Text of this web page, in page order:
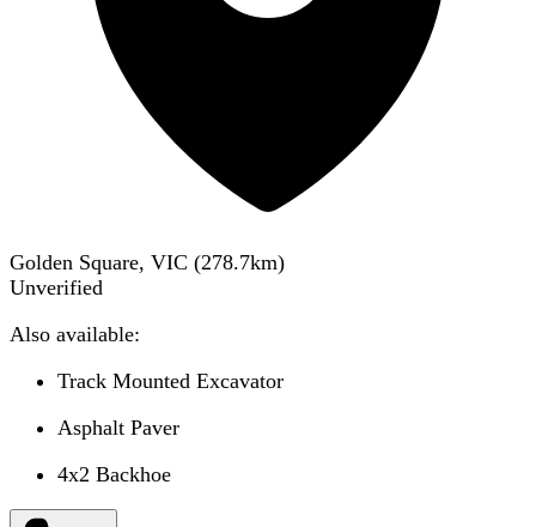
Golden Square, VIC (278.7km)
Unverified
Also available:
Track Mounted Excavator
Asphalt Paver
4x2 Backhoe